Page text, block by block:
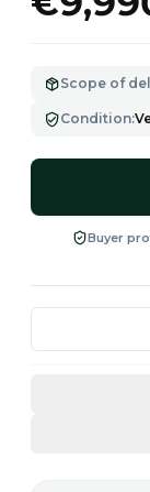
Scope of
Condition:
Buyer